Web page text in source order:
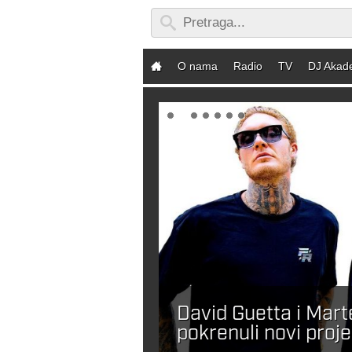
O nama Radio TV DJ
David Guetta i
pokrenuli novi